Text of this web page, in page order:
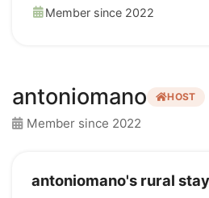
Member since 2022
antoniomano HOST
Member since 2022
antoniomano's rural